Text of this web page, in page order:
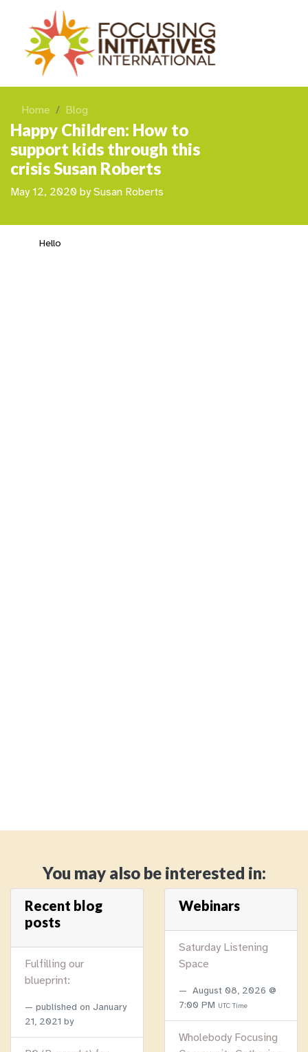
Home Blog
Happy Children: How to
support kids through this
crisis Susan Roberts
May 12, 2020 by Susan Roberts
Hello
You may also be interested in:
Recent blog
posts
Fulfilling our
blueprint:
published on January
21, 2021 by
Webinars
Saturday Listening
Space
August 08, 2026 @
7:00 PM UTC Time
Wholebody Focusing